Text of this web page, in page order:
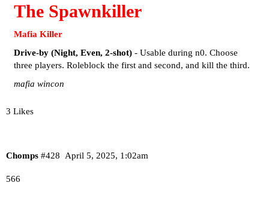
The Spawnkiller
Mafia Killer
Drive-by (Night, Even, 2-shot) - Usable during n0. Choose
three players. Roleblock the first and second, and kill the third.
mafia wincon
3 Likes
Chomps April 5, 2025, 1:02am
#428
566